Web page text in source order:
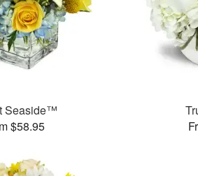
Seaside™
$58.95